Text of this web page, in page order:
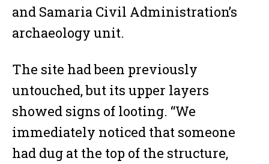
and Samaria Civil Administration’s
archaeology unit.
The site had been previously
untouched, but its upper layers
showed signs of looting. “We
immediately noticed that someone
had dug at the top of the structure,